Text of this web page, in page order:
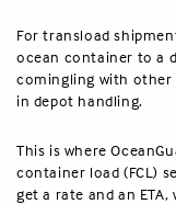
For transload
ocean container to a
comingling with other
in depot handling.
This is where
container load (FCL)
get a rate and an